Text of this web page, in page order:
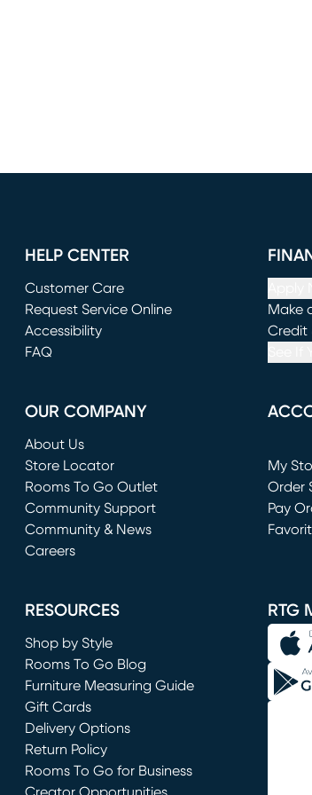
HELP CENTER
Customer Care
Request Service Online
(opens in new window)
Accessibility
FAQ
Make
Credit
OUR COMPANY
About Us
Store Locator
Rooms To Go Outlet
(opens in new window)
Community Support
Community & News
Careers
My
(opens
Order
Pay
RESOURCES
Shop by Style
Rooms To Go Blog
Furniture Measuring Guide
Gift Cards
Delivery Options
Return Policy
Rooms To Go for Business
RTG